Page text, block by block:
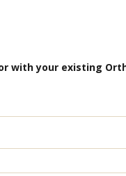
or with your existing